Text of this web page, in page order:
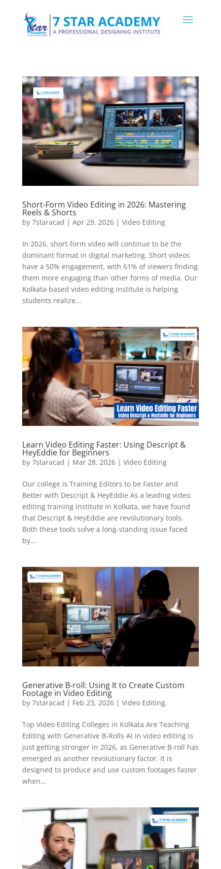
Short-Form Video Editing in 2026: Mastering
Reels & Shorts
by 7staracad | Apr 29, 2026| Video Editing
In 2026, short-form video will continue to be the
dominant format in digital marketing. Short videos
have a 50% engagement, with 61% of viewers finding
them more engaging than other forms of media. Our
Kolkata-based video editing institute is helping
students realize...
Learn Video Editing Faster: Using Descript &
HeyEddie for Beginners
by 7staracad | Mar 28, 2026| Video Editing
Our college is Training Editors to be Faster and
Better with Descript & HeyEddie As a leading video
editing training institute in Kolkata, we have found
that Descript & HeyEddie are revolutionary tools.
Both these tools solve a long-standing issue faced
by...
Generative B-roll: Using It to Create Custom
Footage in Video Editing
by 7staracad | Feb 23, 2026| Video Editing
Top Video Editing Colleges in Kolkata Are Teaching
Editing with Generative B-Rolls AI in video editing is
just getting stronger in 2026, as Generative B-roll has
emerged as another revolutionary factor. It is
designed to produce and use custom footages faster
when...